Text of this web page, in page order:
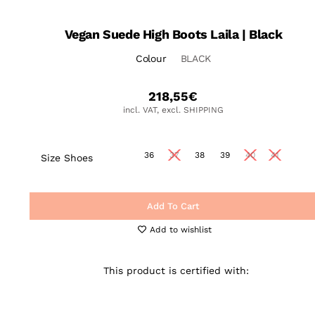
Vegan Suede High Boots Laila | Black
Colour BLACK
218,55€
incl. VAT, excl. SHIPPING
Size Shoes 36 37 38 39 40 41
Add To Cart
Add to wishlist
This product is certified with: